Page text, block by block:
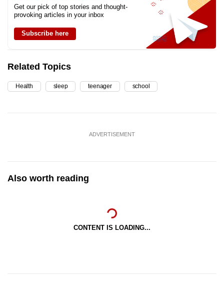
Get our pick of top stories and thought-
provoking articles in your inbox
Subscribe here
Related Topics
Health sleep teenager school
ADVERTISEMENT
Also worth reading
CONTENT IS LOADING...